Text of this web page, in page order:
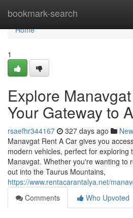
bookmark-search
Home
Home
1
Explore
Your Gateway to
rsaefhr344167 327 days ago
Manavgat Rent A Car gives you
modern vehicles, perfect for exploring
Manavgat. Whether you're wanting to
out into the Taurus Mountains,
https://www.rentacarantalya.net/
Comments
Who Upvoted